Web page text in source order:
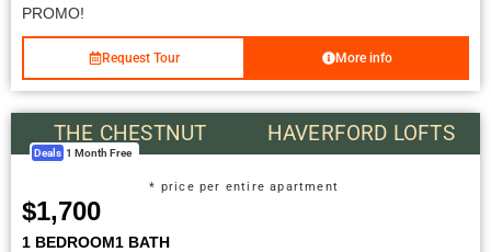
PROMO!
Request Tour More info
THE CHESTNUT HAVERFORD LOFTS
Deals 1 Month Free
$1,700
* price per entire apartment
1 BEDROOM1 BATH